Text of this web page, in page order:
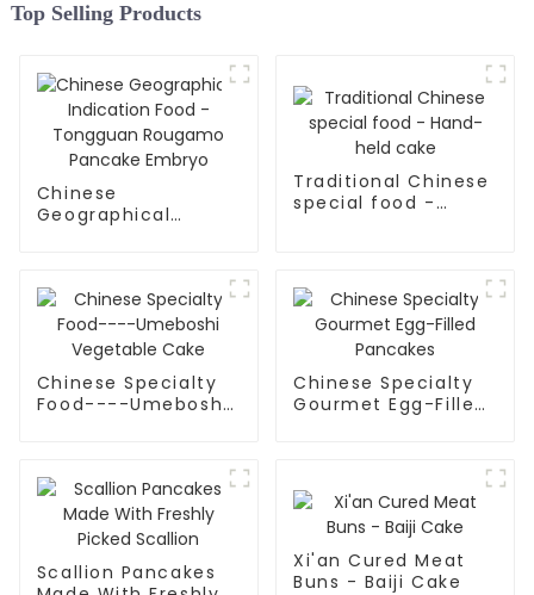
Top Selling Products
Chinese
Geographical
Traditional Chinese
special food -
Chinese Specialty
Food----Umeboshi
Chinese Specialty
Gourmet Egg-Filled
Scallion Pancakes
Xi'an Cured Meat
Buns - Baiji Cake